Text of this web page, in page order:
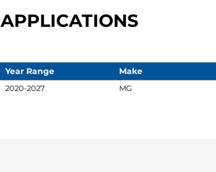
APPLICATIONS
Year Range Make
2020-2027 MG